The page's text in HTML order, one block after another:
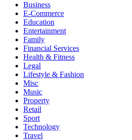
Business
E-Commerce
Education
Entertainment
Family
Financial Services
Health & Fitness
Legal
Lifestyle & Fashion
Misc
Music
Property
Retail
Sport
Technology
Travel